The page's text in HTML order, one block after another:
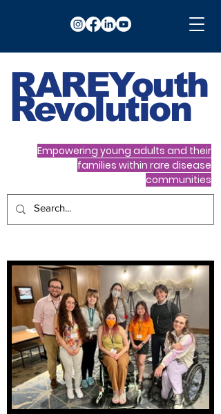
RAREYouth
Revolution
Empowering young adults and their
families within rare disease
communities